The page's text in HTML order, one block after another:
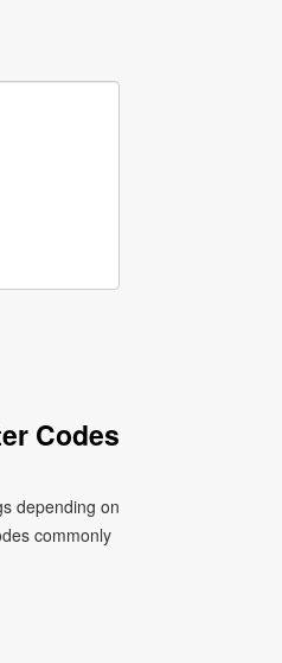
Codes
commonly